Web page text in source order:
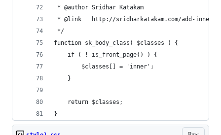
* @author Sridhar Katakam
* @link   http://sridharkatakam.com/add-inner-
*/
function sk_body_class( $classes ) {
	if ( ! is_front_page() ) {
		$classes[] = 'inner';
	}
	return $classes;
}